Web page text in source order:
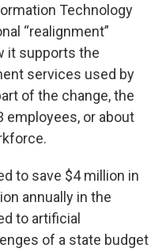
Technology
“realignment”
it supports the
services used by
of the change, the
employees, or about
to save $4 million in
annually in the
to artificial
of a state budget